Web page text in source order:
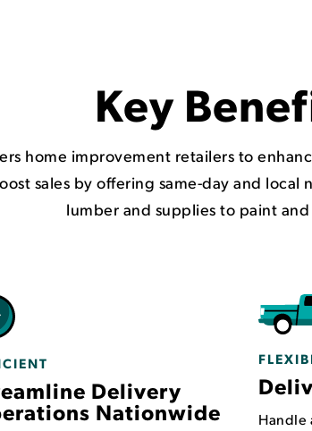
Key
home improvement retailers to
sales by offering same-day and
lumber and supplies to paint
Delivery
Nationwide
Handle